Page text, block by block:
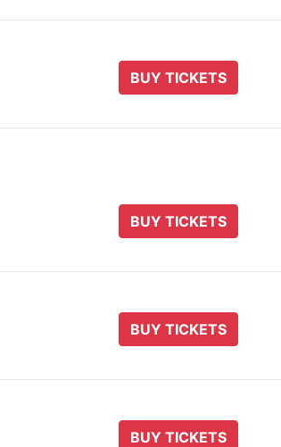
BUY TICKETS
BUY TICKETS
BUY TICKETS
BUY TICKETS